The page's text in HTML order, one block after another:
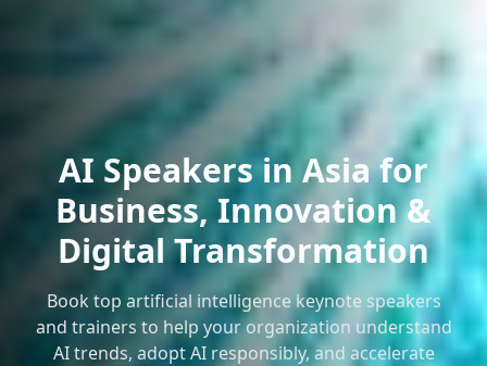
AI Speakers in Asia for
Business, Innovation &
Digital Transformation
Book top artificial intelligence keynote speakers
and trainers to help your organization understand
AI trends, adopt AI responsibly, and accelerate